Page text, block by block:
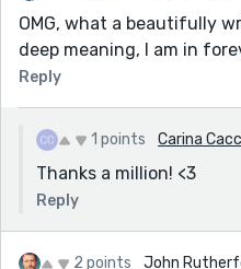
OMG, what a beautifully
deep meaning, I am in
Reply
1 points Carina
Thanks a million! <3
Reply
2 points John